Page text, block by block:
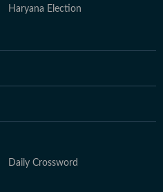
Haryana Election
Daily Crossword